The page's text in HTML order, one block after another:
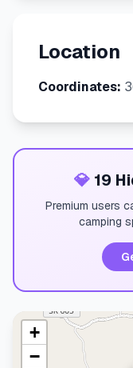
Location
Coordinates:
💎 19
Premium users
camping
+
−